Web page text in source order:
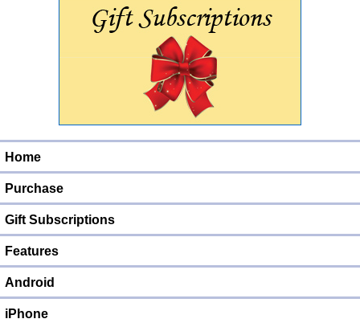
Home
Purchase
Gift Subscriptions
Features
Android
iPhone